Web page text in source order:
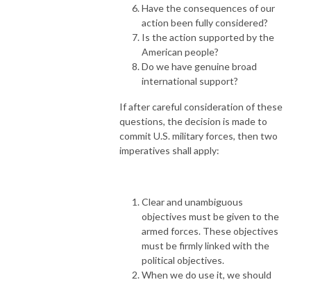
Have the consequences of our
action been fully considered?
Is the action supported by the
American people?
Do we have genuine broad
international support?
If after careful consideration of these
questions, the decision is made to
commit U.S. military forces, then two
imperatives shall apply:
Clear and unambiguous
objectives must be given to the
armed forces. These objectives
must be firmly linked with the
political objectives.
When we do use it, we should